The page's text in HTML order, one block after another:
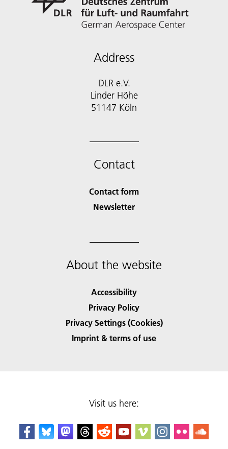
Address
DLR e.V.
Linder Höhe
51147 Köln
Contact
Contact form
Newsletter
About the website
Accessibility
Privacy Policy
Privacy Settings (Cookies)
Imprint & terms of use
Visit us here: